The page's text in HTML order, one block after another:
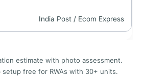
India Post / Ecom Express
estimate with photo assessment.
setup free for RWAs with 30+ units.